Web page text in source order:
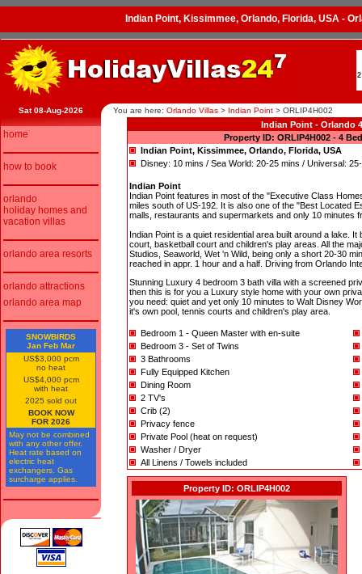
Indian Point, Kissimmee, Orlando, Florida, USA -
Sat 08-Aug-2026 You are here: Orlando Villas > Indian Point > ORLIP4H002
home
how to book
orlando
holiday homes and
vacation villas
orlando area resorts
orlando attractions
orlando area map
SNOWBIRDS
Jan Feb Mar
US$3,000 pcm
no heat
US$4,000 pcm
with heat
2025 sold out
BOOK NOW
FOR 2026
May not be combined
with any other offer.
Heat rate based on
electric heat
exchangers. Gas
surcharge applies.
Indian Point - Orlando
Property ID: ORLIP4H002 - 4
Indian Point, Kissimmee, Orlando, Florida, USA
Disney: 10 mins / Sea World: 20-25 mins / Universal:
Indian Point
Indian Point features in most of the "Executive Class
miles south of US-192. It is also one of the "Best Located
malls, restaurants and supermarkets and only 10 minutes
Indian Point is a quiet residential area built around a lake.
court, basketball court and children's play areas. All the
Studios, Seaworld, Wet 'n Wild, being only a short 20-30
reached in appr. 1 hour and a half. Driving from Orlando
Stunning Luxury 4 bedroom 3 bath villa with a screened
then this is for you a Luxury style home with your own
you need: quiet and yet only 10 minutes to Walt Disney
it's own pool, tennis courts and children's play area.
Bedroom 1 - Queen Master with en-suite
Bedroom 3 - Set of Twins
3 Bathrooms
Fully Equipped Kitchen
Dining Room
2 TV's
Crib (2)
Privacy fence
Private Pool (heat on request)
Washer / Dryer
All Linens / Towels included
Property ID: ORLIP4H002